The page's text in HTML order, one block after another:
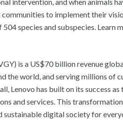
communities to implement their
species and subspecies. Learn
is a US$70 billion revenue
the world, and serving millions of
Lenovo has built on its success
and services. This
sustainable digital society for